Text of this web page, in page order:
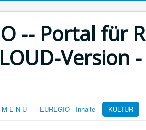
-- Portal für
Version
M E N Ü EUREGIO - Inhalte KULTUR